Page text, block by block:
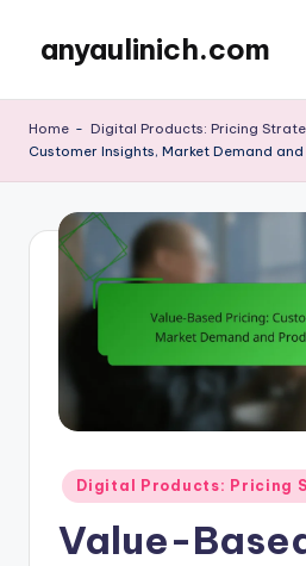
content
anyaulinich.com
Home - Digital Products: Pricing
Customer Insights, Market Demand
Posted
in
Digital Products: Pricing
Value-